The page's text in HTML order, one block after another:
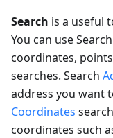
Search is a useful
You can use
coordinates,
searches. Search
address you want
Coordinates
coordinates such